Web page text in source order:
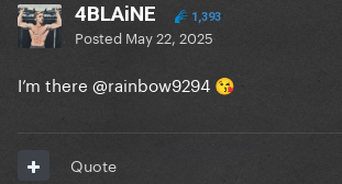
4BLAiNE 1,393
Posted May 22, 2025
I’m there @rainbow9294 😘
Quote